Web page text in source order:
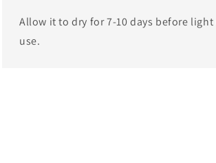
Allow it to dry for 7-10 days before
use.